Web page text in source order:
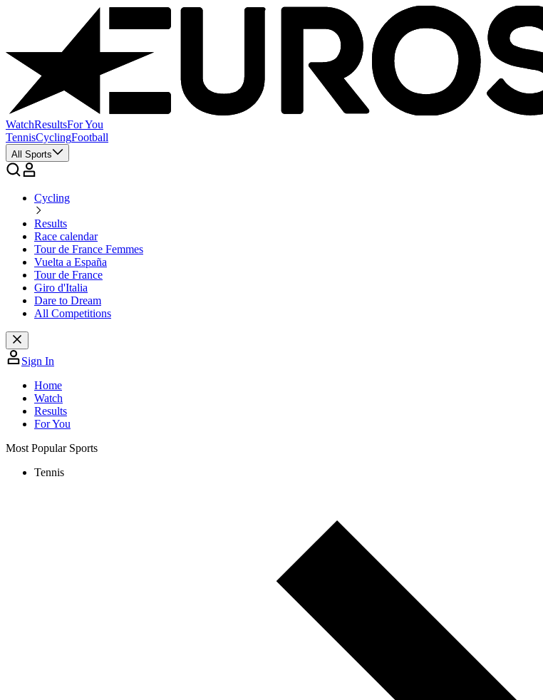
WatchResultsFor You
TennisCyclingFootball
All Sports
Cycling
Results
Race calendar
Tour de France Femmes
Vuelta a España
Tour de France
Giro d'Italia
Dare to Dream
All Competitions
Sign In
Home
Watch
Results
For You
Most Popular Sports
Tennis